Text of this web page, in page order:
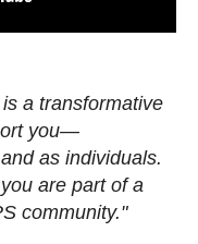
a transformative
you—
as individuals.
are part of a
community."